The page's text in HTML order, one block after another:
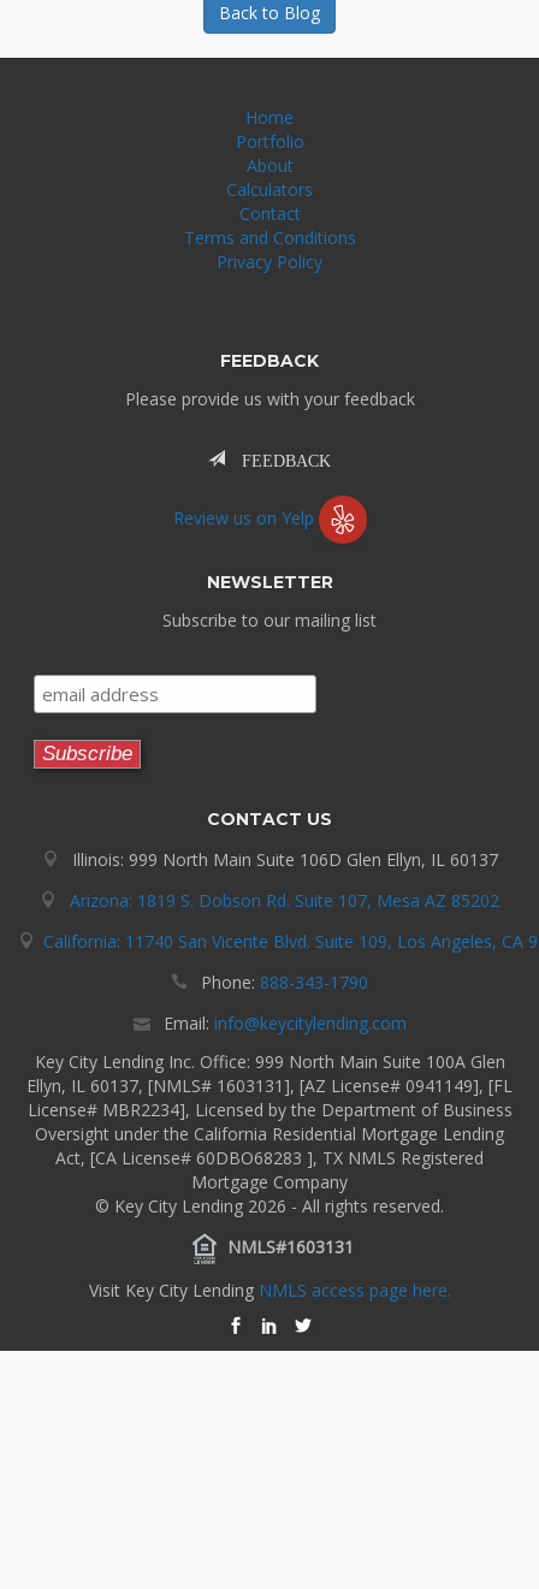
Back to Blog
Home
Portfolio
About
Calculators
Contact
Terms and Conditions
Privacy Policy
FEEDBACK
Please provide us with your feedback
FEEDBACK
Review us on Yelp
NEWSLETTER
Subscribe to our mailing list
CONTACT US
Illinois: 999 North Main Suite 106D Glen Ellyn, IL 60137
Arizona: 1819 S. Dobson Rd. Suite 107, Mesa AZ 85202
California: 11740 San Vicente Blvd. Suite 109, Los Angeles, CA
Phone: 888-343-1790
Email: info@keycitylending.com
Key City Lending Inc. Office: 999 North Main Suite 100A Glen
Ellyn, IL 60137, [NMLS# 1603131], [AZ License# 0941149], [FL
License# MBR2234], Licensed by the Department of Business
Oversight under the California Residential Mortgage Lending
Act, [CA License# 60DBO68283 ], TX NMLS Registered
Mortgage Company
© Key City Lending 2026 - All rights reserved.
NMLS#1603131
Visit Key City Lending NMLS access page here.